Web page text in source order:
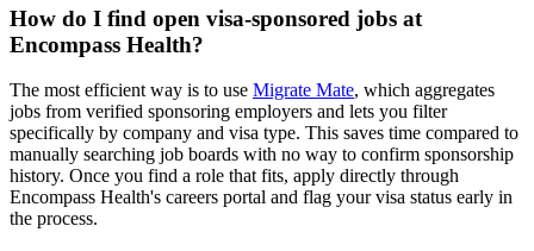
How do I find open visa-sponsored jobs at
Encompass Health?
The most efficient way is to use Migrate Mate, which aggregates
jobs from verified sponsoring employers and lets you filter
specifically by company and visa type. This saves time compared to
manually searching job boards with no way to confirm sponsorship
history. Once you find a role that fits, apply directly through
Encompass Health's careers portal and flag your visa status early in
the process.